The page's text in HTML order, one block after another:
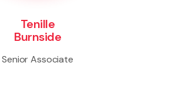
Tenille
Burnside
Senior Associate